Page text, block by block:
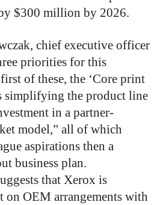
$300 million by 2026.
chief executive officer
priorities for this
of these, the ‘Core print
simplifying the product line
in a partner-
model,” all of which
aspirations then a
business plan.
that Xerox is
on OEM arrangements with